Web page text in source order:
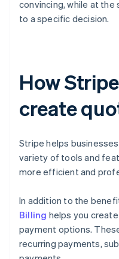
convincing, while at
to a specific decision.
How
create
Stripe helps
variety of tools and
more efficient and
In addition to the
Billing helps you
payment options.
recurring payments,